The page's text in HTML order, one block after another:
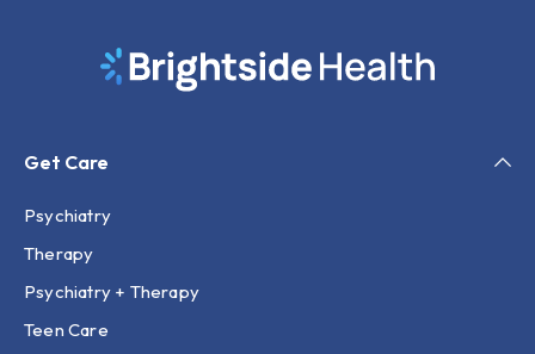
Get Care
Psychiatry
Therapy
Psychiatry + Therapy
Teen Care